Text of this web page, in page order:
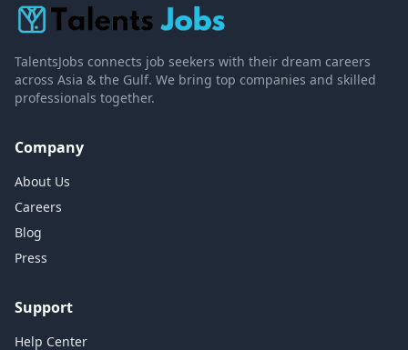
TalentsJobs connects job seekers with their dream careers
across Asia & the Gulf. We bring top companies and skilled
professionals together.
Company
About Us
Careers
Blog
Press
Support
Help Center